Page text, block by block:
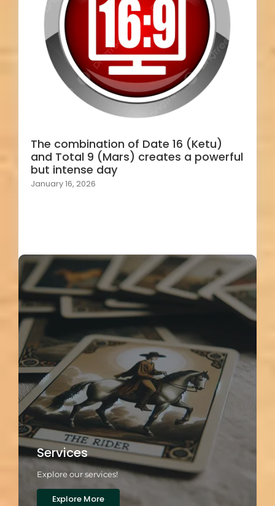
The combination of Date 16 (Ketu)
and Total 9 (Mars) creates a powerful
but intense day
January 16, 2026
Services
Explore our services!
Explore More